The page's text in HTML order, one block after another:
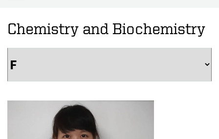
Chemistry and Biochemistry